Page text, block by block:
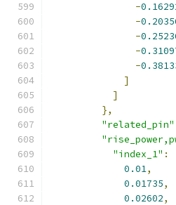
-
-
-
-
-
]
]
},
"related_pin"
"index_1" :
0.01,
0.01735,
0.02602,